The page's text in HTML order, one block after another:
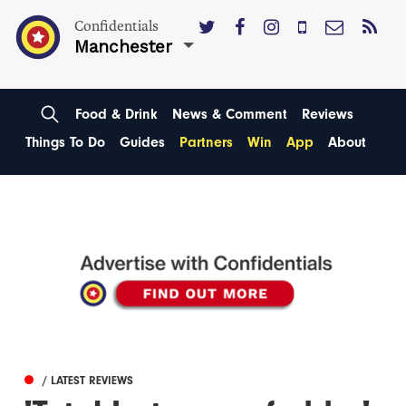
Confidentials
Manchester
Food & Drink News & Comment
Reviews
Things To Do
Guides Partners Win App About
/ LATEST REVIEWS